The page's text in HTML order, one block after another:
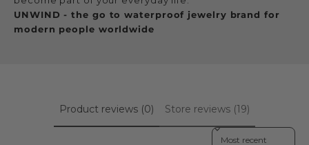
UNWIND - the go to waterproof jewelry brand for
modern people worldwide
Product reviews (0) Store reviews (19)
Sort reviews by